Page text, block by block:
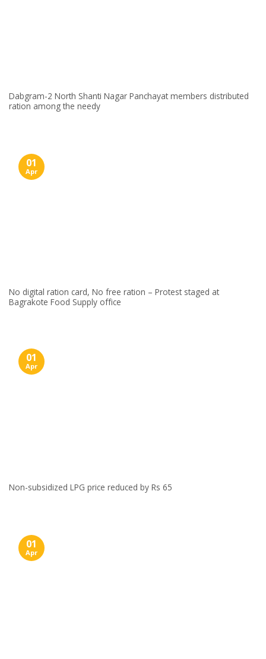
Dabgram-2 North Shanti Nagar Panchayat members distributed
ration among the needy
No digital ration card, No free ration – Protest staged at
Bagrakote Food Supply office
01
Apr
Non-subsidized LPG price reduced by Rs 65
01
Apr
01
Apr